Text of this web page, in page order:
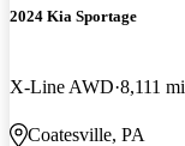
2024 Kia Sportage
X-Line AWD 8,111 mi
Coatesville, PA